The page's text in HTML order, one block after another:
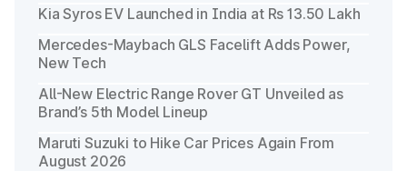
Kia Syros EV Launched in India at Rs 13.50 Lakh
Mercedes-Maybach GLS Facelift Adds Power,
New Tech
All-New Electric Range Rover GT Unveiled as
Brand’s 5th Model Lineup
Maruti Suzuki to Hike Car Prices Again From
August 2026